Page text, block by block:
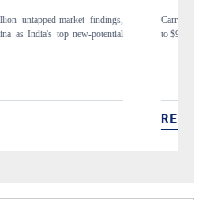
leading India's export potential
data.
→